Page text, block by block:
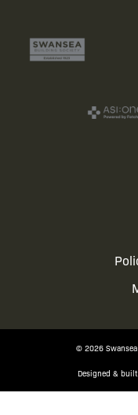
© 2026
Designed &